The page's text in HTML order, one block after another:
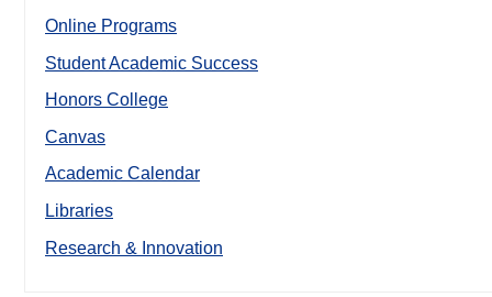
Online Programs
Student Academic Success
Honors College
Canvas
Academic Calendar
Libraries
Research & Innovation